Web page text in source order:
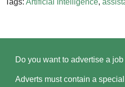
Tags: Artificial Intelligence,
Do you want to advertise a
Adverts must contain a